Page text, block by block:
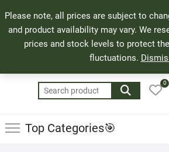
Please note, all prices are subject to
and product availability may vary. We
prices and stock levels to protect
fluctuations.
to
content
71 Bland Street, Mossel Bay
044 690 8321
info@bayguns.co.za
Search
for:
0
Top Categories🎯